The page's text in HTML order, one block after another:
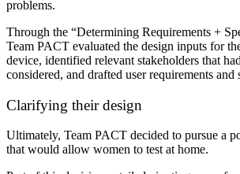
problems.
Through the “Determining Requirements +
Team PACT evaluated the design inputs for
device, identified relevant stakeholders that
considered, and drafted user requirements and
Clarifying their design
Ultimately, Team PACT decided to pursue a
that would allow women to test at home.